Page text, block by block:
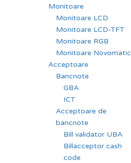
Monitoare
Monitoare LCD
Monitoare LCD-TFT
Monitoare RGB
Monitoare Novomatic
Acceptoare
Bancnote
GBA
ICT
Acceptoare de
bancnote
Bill validator UBA
Billacceptor cash
code